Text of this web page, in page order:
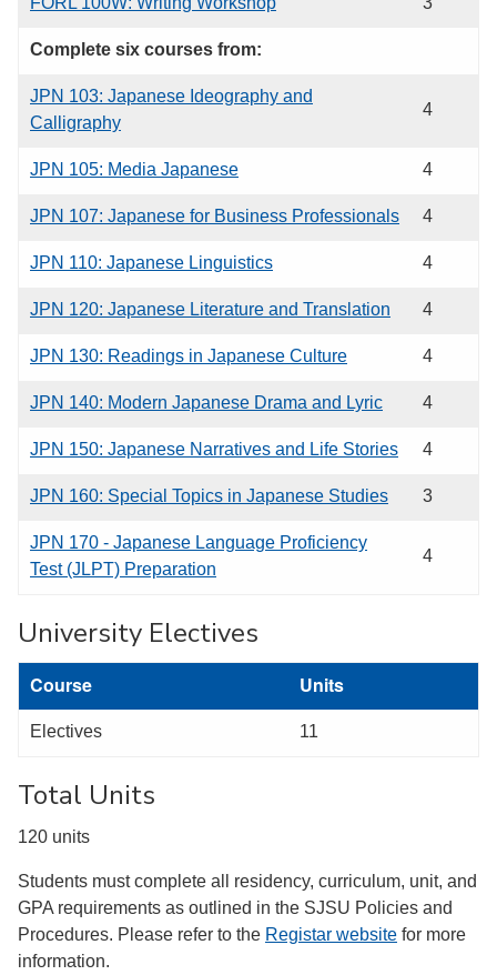
Complete six courses from:
JPN 103: Japanese Ideography and
Calligraphy
4
JPN 105: Media Japanese 4
JPN 107: Japanese for Business Professionals 4
JPN 110: Japanese Linguistics 4
JPN 120: Japanese Literature and Translation 4
JPN 130: Readings in Japanese Culture 4
JPN 140: Modern Japanese Drama and Lyric 4
JPN 150: Japanese Narratives and Life Stories 4
JPN 160: Special Topics in Japanese Studies 3
JPN 170 - Japanese Language Proficiency
Test (JLPT) Preparation
4
University Electives
Course Units
Electives 11
Total Units
120 units
Students must complete all residency, curriculum, unit, and
GPA requirements as outlined in the SJSU Policies and
Procedures. Please refer to the Registar website for more
information.